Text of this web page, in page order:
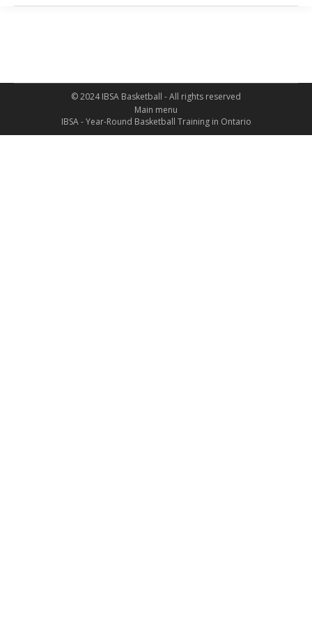
© 2024 IBSA Basketball - All rights reserved
Main menu
IBSA - Year-Round Basketball Training in Ontario